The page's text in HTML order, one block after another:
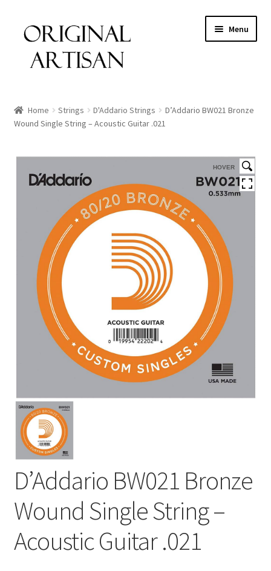
Menu
Home Strings D'Addario Strings
D’Addario BW021 Bronze
Wound Single String – Acoustic Guitar .021
HOVER
D’Addario BW021 Bronze
Wound Single String –
Acoustic Guitar .021